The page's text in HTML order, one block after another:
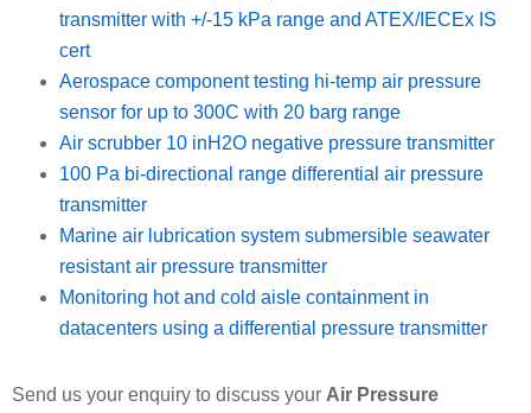
transmitter with +/-15 kPa range and ATEX/IECEx IS
cert
Aerospace component testing hi-temp air pressure
sensor for up to 300C with 20 barg range
Air scrubber 10 inH2O negative pressure transmitter
100 Pa bi-directional range differential air pressure
transmitter
Marine air lubrication system submersible seawater
resistant air pressure transmitter
Monitoring hot and cold aisle containment in
datacenters using a differential pressure transmitter
Send us your enquiry to discuss your Air Pressure